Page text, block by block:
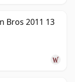
Bros 2011 13